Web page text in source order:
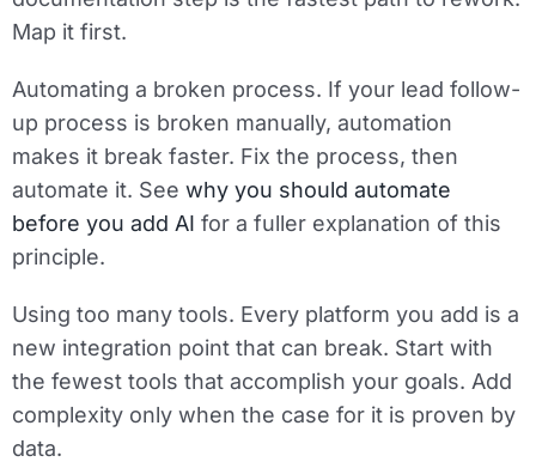
Map it first.
Automating a broken process. If your lead follow-
up process is broken manually, automation
makes it break faster. Fix the process, then
automate it. See why you should automate
before you add AI for a fuller explanation of this
principle.
Using too many tools. Every platform you add is a
new integration point that can break. Start with
the fewest tools that accomplish your goals. Add
complexity only when the case for it is proven by
data.